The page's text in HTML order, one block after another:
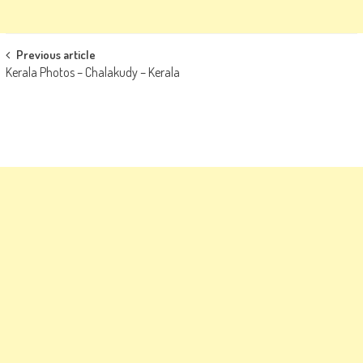
Post
navigation
Previous article
Kerala Photos – Chalakudy – Kerala